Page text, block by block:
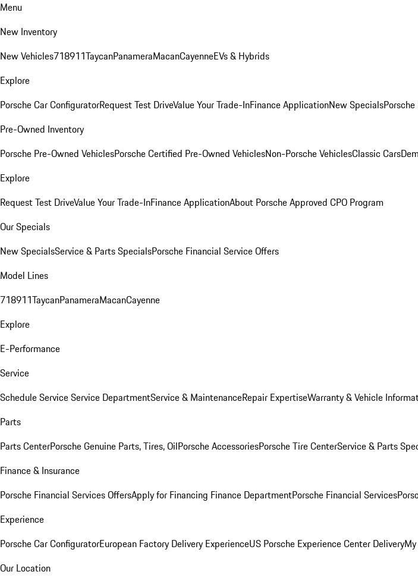
Menu
New Inventory
New Vehicles718911TaycanPanameraMacanCayenneEVs & Hybrids
Explore
Porsche Car ConfiguratorRequest Test DriveValue Your Trade-InFinance ApplicationNew Specials
Pre-Owned Inventory
Porsche Pre-Owned VehiclesPorsche Certified Pre-Owned VehiclesNon-Porsche VehiclesClassic Cars
Explore
Request Test DriveValue Your Trade-InFinance ApplicationAbout Porsche Approved CPO Program
Our Specials
New SpecialsService & Parts SpecialsPorsche Financial Service Offers
Model Lines
718911TaycanPanameraMacanCayenne
Explore
E-Performance
Service
Schedule ServiceService DepartmentService & MaintenanceRepair ExpertiseWarranty & Vehicle
Parts
Parts CenterPorsche Genuine Parts, Tires, OilPorsche AccessoriesPorsche Tire CenterService & Parts
Finance & Insurance
Porsche Financial Services OffersApply for Financing Finance DepartmentPorsche Financial Services
Experience
Porsche Car ConfiguratorEuropean Factory Delivery ExperienceUS Porsche Experience Center Delivery
Our Location